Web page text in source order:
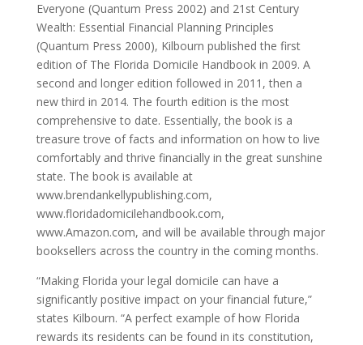
Everyone (Quantum Press 2002) and 21st Century
Wealth: Essential Financial Planning Principles
(Quantum Press 2000), Kilbourn published the first
edition of The Florida Domicile Handbook in 2009. A
second and longer edition followed in 2011, then a
new third in 2014. The fourth edition is the most
comprehensive to date. Essentially, the book is a
treasure trove of facts and information on how to live
comfortably and thrive financially in the great sunshine
state. The book is available at
www.brendankellypublishing.com,
www.floridadomicilehandbook.com,
www.Amazon.com, and will be available through major
booksellers across the country in the coming months.
“Making Florida your legal domicile can have a
significantly positive impact on your financial future,”
states Kilbourn. “A perfect example of how Florida
rewards its residents can be found in its constitution,